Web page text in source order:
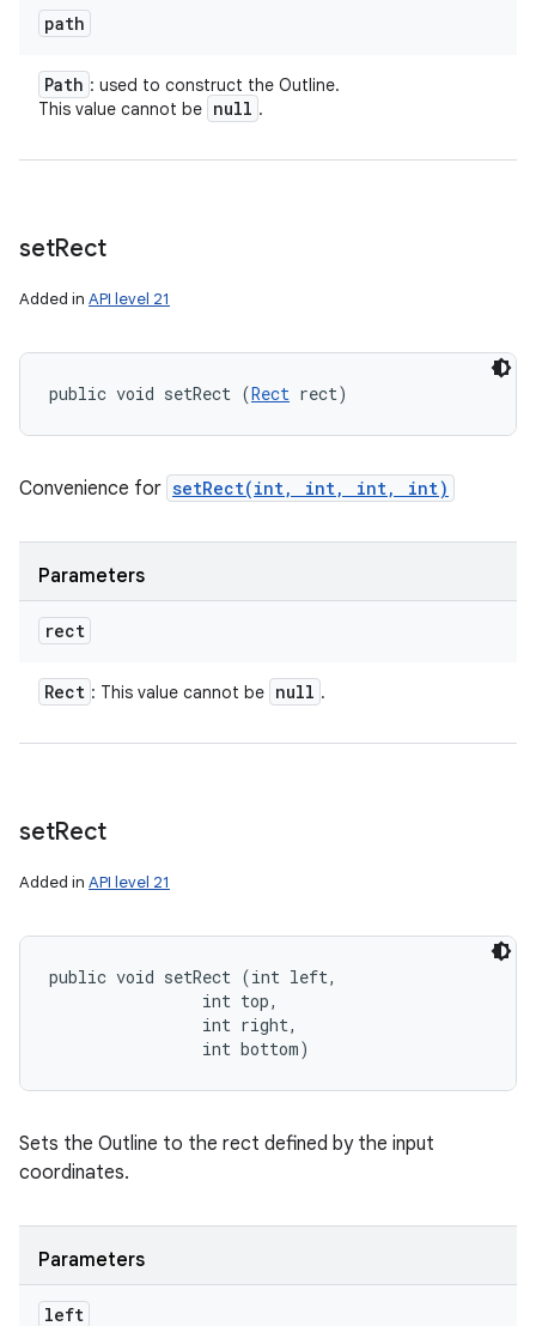
path
Path : used to construct the Outline.
This value cannot be null .
setRect
Added in API level 21
public void setRect (Rect rect)
Convenience for setRect(int, int, int, int)
Parameters
rect
Rect : This value cannot be null .
setRect
Added in API level 21
public void setRect (int left,
                int top,
                int right,
                int bottom)
Sets the Outline to the rect defined by the input
coordinates.
Parameters
left